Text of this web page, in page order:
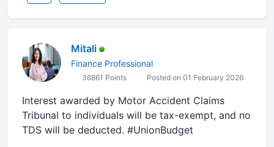
Mitali
Finance Professional
36861 Points Posted on 01 February 2026
Interest awarded by Motor Accident Claims
Tribunal to individuals will be tax-exempt, and no
TDS will be deducted. #UnionBudget